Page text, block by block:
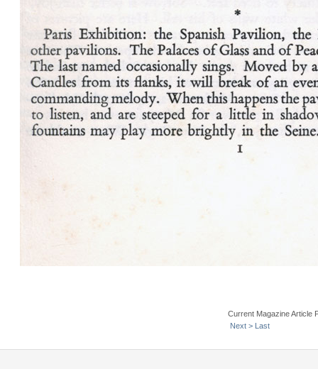
Current Magazine Article
Next > Last